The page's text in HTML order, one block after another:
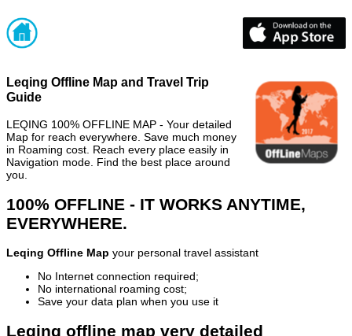
Leqing Offline Map and Travel Trip
Guide
LEQING 100% OFFLINE MAP - Your detailed
Map for reach everywhere. Save much money
in Roaming cost. Reach every place easily in
Navigation mode. Find the best place around
you.
100% OFFLINE - IT WORKS ANYTIME,
EVERYWHERE.
Leqing Offline Map your personal travel assistant
No Internet connection required;
No international roaming cost;
Save your data plan when you use it
Leqing offline map very detailed